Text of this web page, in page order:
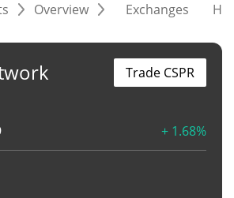
Overview Exchanges
+ 1.68%
Trade CSPR